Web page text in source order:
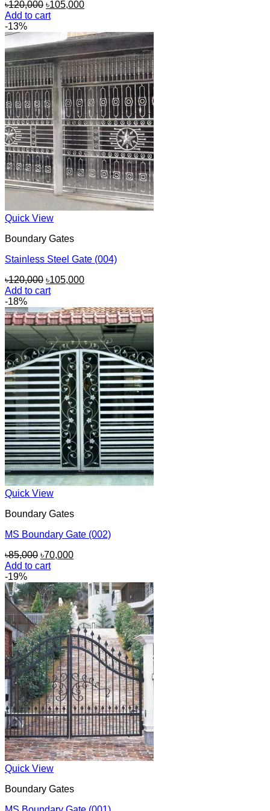
৳120,000 Original
price
৳120,000.
৳105,000Current
৳105,000.
Add to cart
-13%
Quick View
Boundary Gates
Stainless Steel Gate (004)
৳120,000 Original
price
৳120,000.
৳105,000Current
৳105,000.
Add to cart
-18%
Quick View
Boundary Gates
MS Boundary Gate (002)
৳85,000 Original
price
৳85,000.
৳70,000Current
৳70,000.
Add to cart
-19%
Quick View
Boundary Gates